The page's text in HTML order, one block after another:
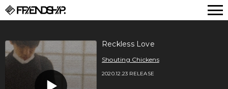
Reckless Love
Shouting Chickens
2020.12.23 RELEASE